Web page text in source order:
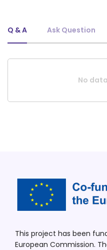
Q & A Ask Question
No
This project has been
European Commission.